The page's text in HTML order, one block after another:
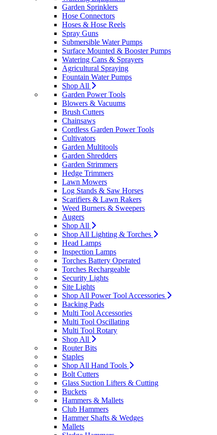
Garden Sprinklers
Hose Connectors
Hoses & Hose Reels
Spray Guns
Submersible Water Pumps
Surface Mounted & Booster Pumps
Watering Cans & Sprayers
Agricultural Spraying
Fountain Water Pumps
Shop All
Garden Power Tools
Blowers & Vacuums
Brush Cutters
Chainsaws
Cordless Garden Power Tools
Cultivators
Garden Multitools
Garden Shredders
Garden Strimmers
Hedge Trimmers
Lawn Mowers
Log Stands & Saw Horses
Scarifiers & Lawn Rakers
Weed Burners & Sweepers
Augers
Shop All
Shop All Lighting & Torches
Head Lamps
Inspection Lamps
Torches Battery Operated
Torches Rechargeable
Security Lights
Site Lights
Shop All Power Tool Accessories
Backing Pads
Multi Tool Accessories
Multi Tool Oscillating
Multi Tool Rotary
Shop All
Router Bits
Staples
Shop All Hand Tools
Bolt Cutters
Glass Suction Lifters & Cutting
Buckets
Hammers & Mallets
Club Hammers
Hammer Shafts & Wedges
Mallets